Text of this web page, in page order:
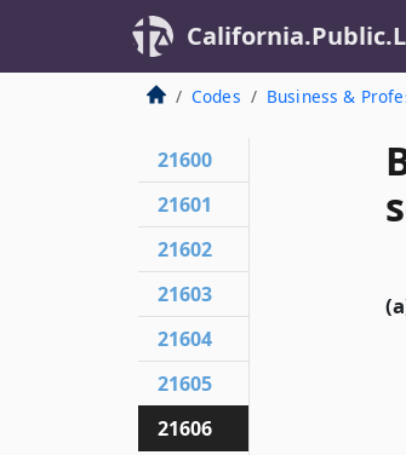
Codes Business &
21600
21601
21602
21603
21604
21605
21606